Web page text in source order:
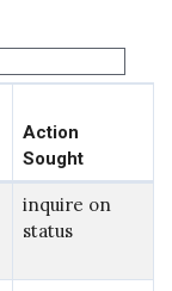
Action
Sought
inquire on
status